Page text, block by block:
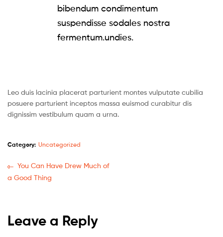
bibendum condimentum
suspendisse sodales nostra
fermentum.undies.
Leo duis lacinia placerat parturient montes vulputate cubilia
posuere parturient inceptos massa euismod curabitur dis
dignissim vestibulum quam a urna.
Category: Uncategorized
You Can Have Drew Much of
a Good Thing
Leave a Reply